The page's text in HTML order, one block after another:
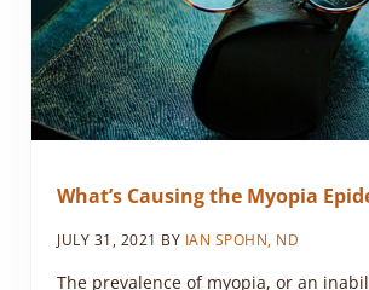
What’s Causing the Myopia
JULY 31, 2021 BY IAN SPOHN, ND
The prevalence of myopia, or an